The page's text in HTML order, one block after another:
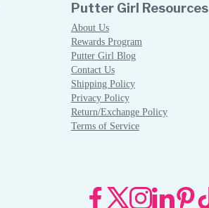
Putter Girl Resources
About Us
Rewards Program
Putter Girl Blog
Contact Us
Shipping Policy
Privacy Policy
Return/Exchange Policy
Terms of Service